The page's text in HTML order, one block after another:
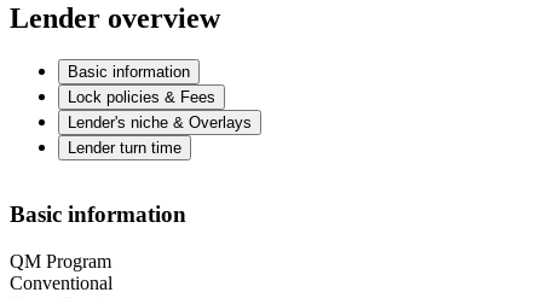
Lender overview
Basic information
Lock policies & Fees
Lender's niche & Overlays
Lender turn time
Basic information
QM Program
Conventional